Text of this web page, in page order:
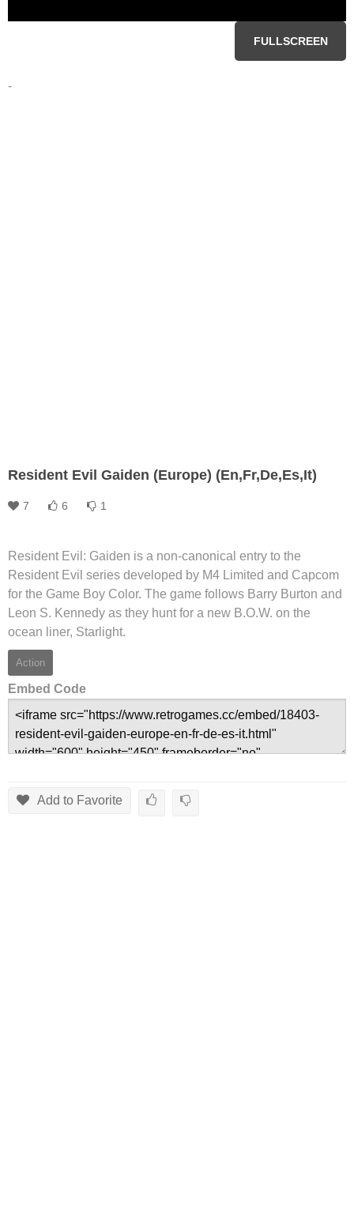
FULLSCREEN
-
Resident Evil Gaiden (Europe) (En,Fr,De,Es,It)
7 6 1
Resident Evil: Gaiden is a non-canonical entry to the
Resident Evil series developed by M4 Limited and Capcom
for the Game Boy Color. The game follows Barry Burton and
Leon S. Kennedy as they hunt for a new B.O.W. on the
ocean liner, Starlight.
Action
Embed Code
Add to Favorite